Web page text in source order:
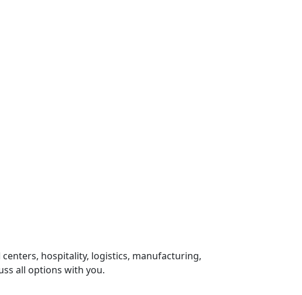
hospitality, logistics, manufacturing,
all options with you.